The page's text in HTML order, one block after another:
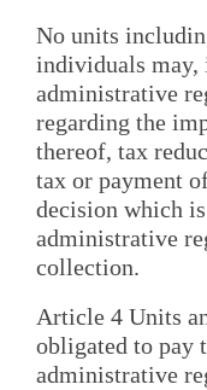
No units
individuals
administrative
regarding the
thereof, tax
tax or payment
decision which
administrative
collection.
Article 4 Units
obligated to pay
administrative